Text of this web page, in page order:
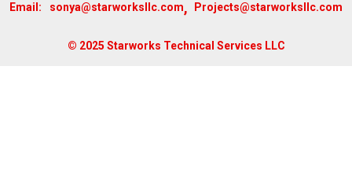
Email:
sonya@starworksllc.com, Projects@starworksllc.com
© 2025 Starworks Technical Services LLC